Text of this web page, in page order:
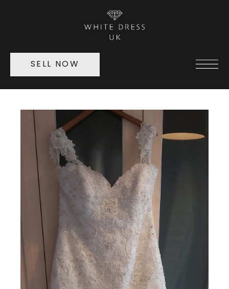
SELL NOW